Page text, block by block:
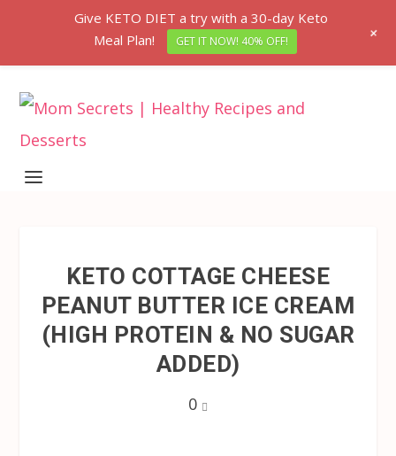
KETO COTTAGE CHEESE
PEANUT BUTTER ICE CREAM
(HIGH PROTEIN & NO SUGAR
ADDED)
0
Give KETO DIET a try with a 30-day Keto
Meal Plan!
GET IT NOW! 40% OFF! +